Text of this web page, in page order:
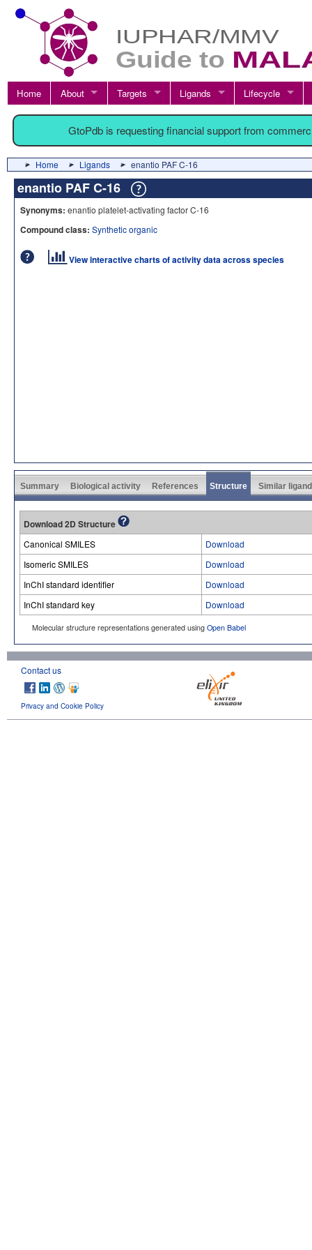
Home About Targets Ligands Lifecycle
GtoPdb is requesting financial support from
Home Ligands enantio PAF C-16
enantio PAF C-16
Synonyms: enantio platelet-activating factor C-16
Compound class: Synthetic organic
View interactive charts of activity data across species
Summary Biological activity References Structure Similar
Download 2D Structure
Canonical SMILES
Download
Isomeric SMILES
Download
InChI standard identifier
Download
InChI standard key
Download
Molecular structure representations generated using Open Babel
Contact us
Privacy and Cookie Policy